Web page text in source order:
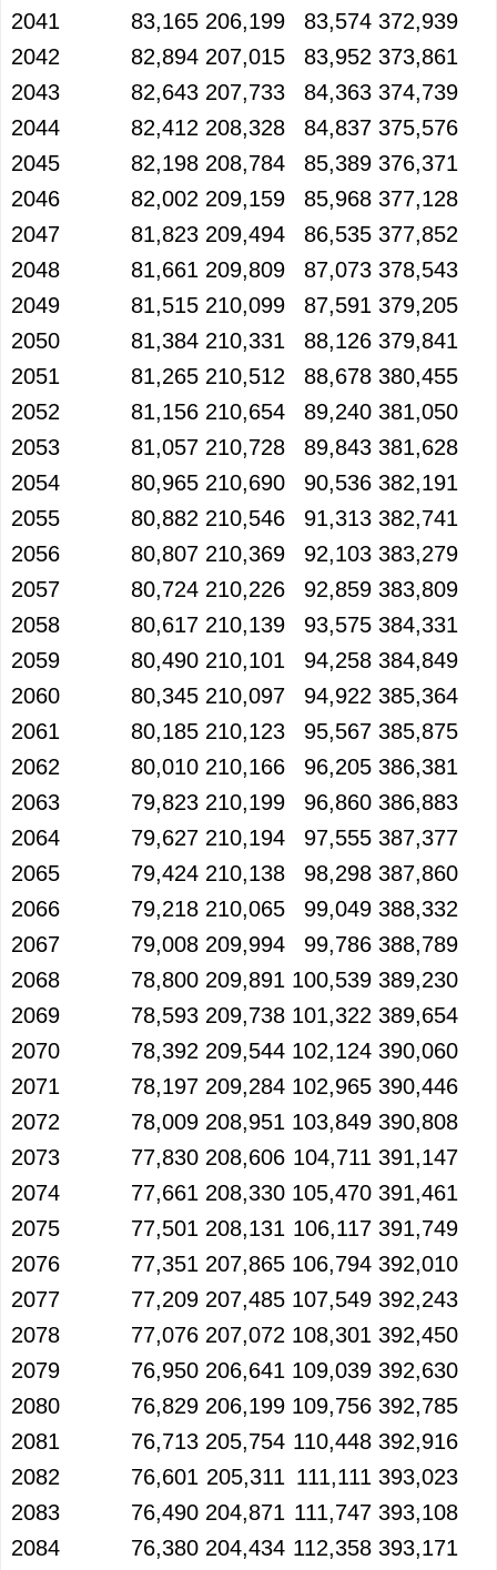
2041
83,165 206,199 83,574 372,939
2042
82,894 207,015 83,952 373,861
2043
82,643 207,733 84,363 374,739
2044
82,412 208,328 84,837 375,576
2045
82,198 208,784 85,389 376,371
2046
82,002 209,159 85,968 377,128
2047
81,823 209,494 86,535 377,852
2048
81,661 209,809 87,073 378,543
2049
81,515 210,099 87,591 379,205
2050
81,384 210,331 88,126 379,841
2051
81,265 210,512 88,678 380,455
2052
81,156 210,654 89,240 381,050
2053
81,057 210,728 89,843 381,628
2054
80,965 210,690 90,536 382,191
2055
80,882 210,546 91,313 382,741
2056
80,807 210,369 92,103 383,279
2057
80,724 210,226 92,859 383,809
2058
80,617 210,139 93,575 384,331
2059
80,490 210,101 94,258 384,849
2060
80,345 210,097 94,922 385,364
2061
80,185 210,123 95,567 385,875
2062
80,010 210,166 96,205 386,381
2063
79,823 210,199 96,860 386,883
2064
79,627 210,194 97,555 387,377
2065
79,424 210,138 98,298 387,860
2066
79,218 210,065 99,049 388,332
2067
79,008 209,994 99,786 388,789
2068
78,800 209,891 100,539 389,230
2069
78,593 209,738 101,322 389,654
2070
78,392 209,544 102,124 390,060
2071
78,197 209,284 102,965 390,446
2072
78,009 208,951 103,849 390,808
2073
77,830 208,606 104,711 391,147
2074
77,661 208,330 105,470 391,461
2075
77,501 208,131 106,117 391,749
2076
77,351 207,865 106,794 392,010
2077
77,209 207,485 107,549 392,243
2078
77,076 207,072 108,301 392,450
2079
76,950 206,641 109,039 392,630
2080
76,829 206,199 109,756 392,785
2081
76,713 205,754 110,448 392,916
2082
76,601 205,311 111,111 393,023
2083
76,490 204,871 111,747 393,108
2084
76,380 204,434 112,358 393,171